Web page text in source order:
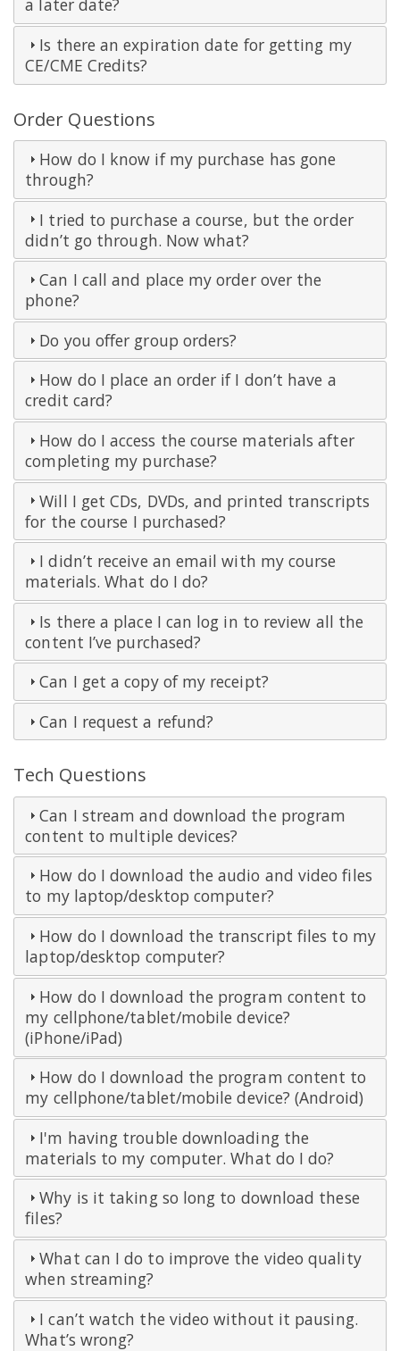
a later date?
Is there an expiration date for getting my
CE/CME Credits?
Order Questions
How do I know if my purchase has gone
through?
I tried to purchase a course, but the order
didn’t go through. Now what?
Can I call and place my order over the
phone?
Do you offer group orders?
How do I place an order if I don’t have a
credit card?
How do I access the course materials after
completing my purchase?
Will I get CDs, DVDs, and printed transcripts
for the course I purchased?
I didn’t receive an email with my course
materials. What do I do?
Is there a place I can log in to review all the
content I’ve purchased?
Can I get a copy of my receipt?
Can I request a refund?
Tech Questions
Can I stream and download the program
content to multiple devices?
How do I download the audio and video files
to my laptop/desktop computer?
How do I download the transcript files to my
laptop/desktop computer?
How do I download the program content to
my cellphone/tablet/mobile device?
(iPhone/iPad)
How do I download the program content to
my cellphone/tablet/mobile device? (Android)
I'm having trouble downloading the
materials to my computer. What do I do?
Why is it taking so long to download these
files?
What can I do to improve the video quality
when streaming?
I can’t watch the video without it pausing.
What’s wrong?